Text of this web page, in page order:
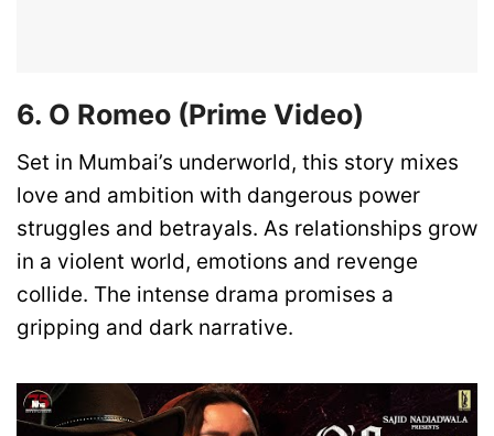
6. O Romeo (Prime Video)
Set in Mumbai’s underworld, this story mixes
love and ambition with dangerous power
struggles and betrayals. As relationships grow
in a violent world, emotions and revenge
collide. The intense drama promises a
gripping and dark narrative.